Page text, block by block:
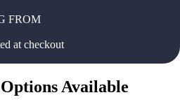
FROM
at checkout
Options Available